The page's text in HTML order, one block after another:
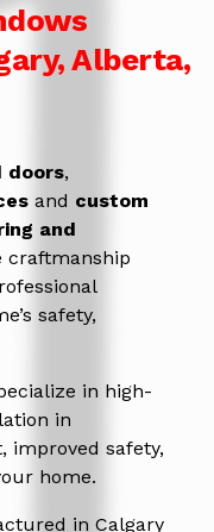
Alberta,
doors,
and custom
and
craftmanship
safety,
in high-
in
improved safety,
home.
in Calgary